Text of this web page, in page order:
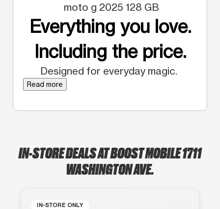
moto g 2025 128 GB
Everything you love.
Including the price.
Designed for everyday magic.
Read more
IN-STORE DEALS AT BOOST MOBILE 1711
WASHINGTON AVE.
IN-STORE ONLY